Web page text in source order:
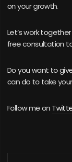
on your growth.
Let’s work
free consultation
Do you want to
can do to take
Follow me on